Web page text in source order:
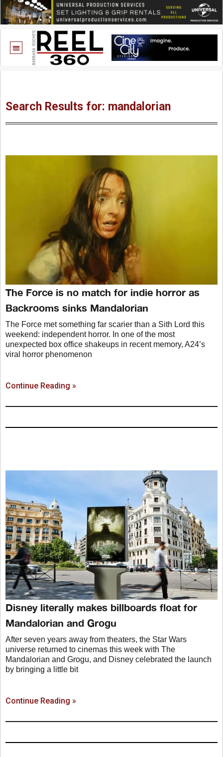
Search Results for: mandalorian
The Force is no match for indie horror as
Backrooms sinks Mandalorian
The Force met something far scarier than a Sith Lord this
weekend: independent horror. In one of the most
unexpected box office shakeups in recent memory, A24’s
viral horror phenomenon
Continue Reading »
Disney literally makes billboards float for
Mandalorian and Grogu
After seven years away from theaters, the Star Wars
universe returned to cinemas this week with The
Mandalorian and Grogu, and Disney celebrated the launch
by bringing a little bit
Continue Reading »